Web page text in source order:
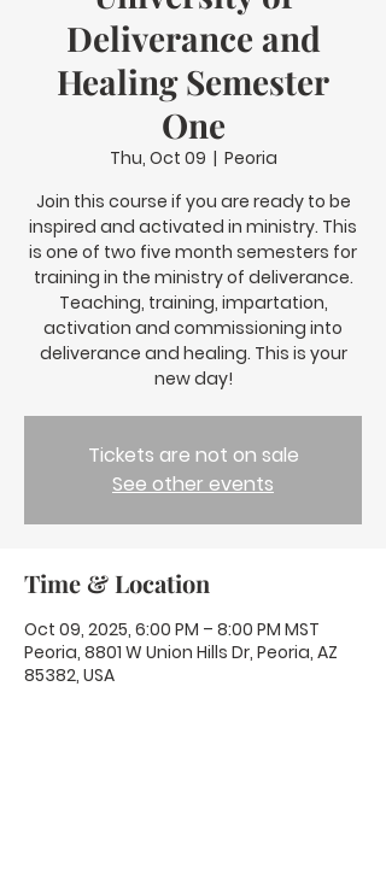
Deliverance and
Healing Semester
One
Thu, Oct 09
  |
Peoria
Join this course if you are ready to be
inspired and activated in ministry. This
is one of two five month semesters for
training in the ministry of deliverance.
Teaching, training, impartation,
activation and commissioning into
deliverance and healing. This is your
new day!
Tickets are not on sale
See other events
Time & Location
Oct 09, 2025, 6:00 PM – 8:00 PM MST
Peoria, 8801 W Union Hills Dr, Peoria, AZ
85382, USA